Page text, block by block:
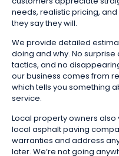
needs, realistic pricing,
they say they will.
We provide detailed
doing and why. No
tactics, and no
our business comes from
which tells you something
service.
Local property owners
local asphalt paving
warranties and address
later. We’re not going